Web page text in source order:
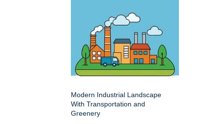
Modern Industrial Landscape
With Transportation and
Greenery